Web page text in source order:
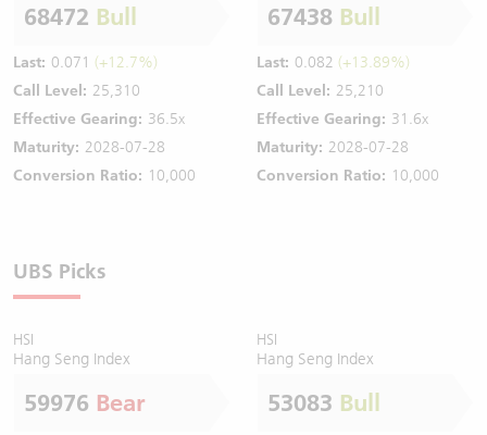
68472 Bull
Last: 0.071 (+12.7%)
Call Level: 25,310
Effective Gearing: 36.5x
Maturity: 2028-07-28
Conversion Ratio: 10,000
67438 Bull
Last: 0.082 (+13.89%)
Call Level: 25,210
Effective Gearing: 31.6x
Maturity: 2028-07-28
Conversion Ratio: 10,000
UBS Picks
HSI
Hang Seng Index
59976 Bear
HSI
Hang Seng Index
53083 Bull